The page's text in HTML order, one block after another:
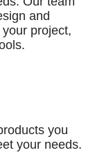
and
project,
you
your needs.